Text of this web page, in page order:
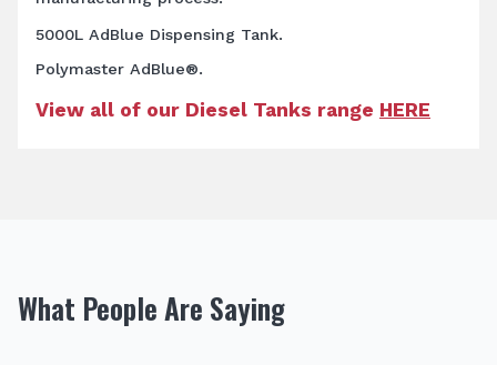
5000L AdBlue Dispensing Tank.
Polymaster AdBlue®.
View all of our Diesel Tanks range HERE
What People Are Saying